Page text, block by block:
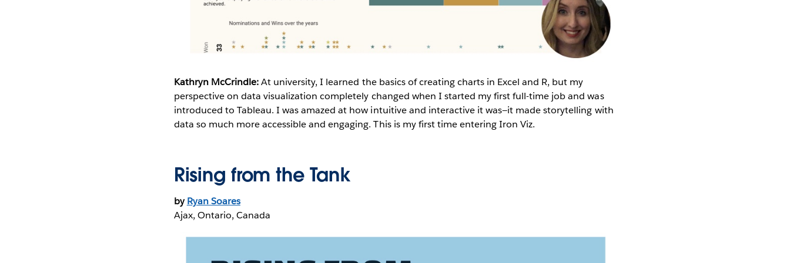
Kathryn McCrindle:At university, I learned the basics of creating charts in Excel and R, but my
perspective on data visualization completely changed when I started my first full-time job and was
introduced to Tableau. I was amazed at how intuitive and interactive it was—it made storytelling with
data so much more accessible and engaging. This is my first time entering Iron Viz.
Rising from the Tank
byRyan Soares
Ajax, Ontario, Canada